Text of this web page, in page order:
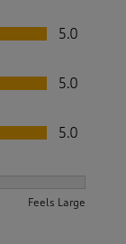
5.0
5.0
5.0
Feels Large